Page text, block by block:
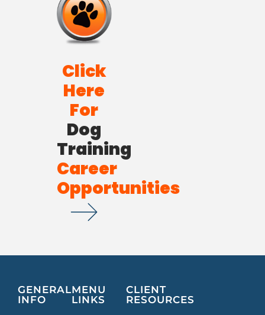
Click
Here
For
Dog
Training
Career
Opportunities
GENERAL
INFO
MENU
LINKS
CLIENT
RESOURCES